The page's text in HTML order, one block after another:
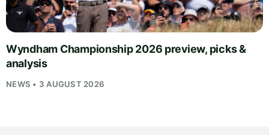
Wyndham Championship 2026 preview, picks &
analysis
NEWS • 3 AUGUST 2026